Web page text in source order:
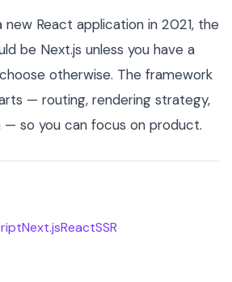
new React application in 2021, the
be Next.js unless you have a
otherwise. The framework
— routing, rendering strategy,
— so you can focus on product.
Next.jsReactSSR